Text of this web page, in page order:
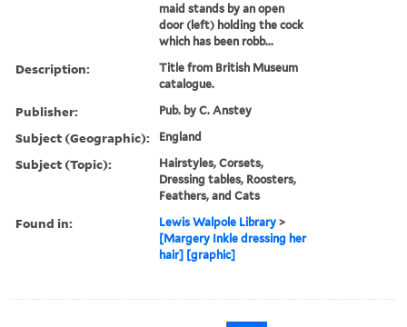
maid stands by an open
door (left) holding the cock
which has been robb...
Description:
Title from British Museum
catalogue.
Publisher: Pub. by C. Anstey
Subject (Geographic): England
Subject (Topic):
Hairstyles, Corsets,
Dressing tables, Roosters,
Feathers, and Cats
Found in: Lewis Walpole Library >
[Margery Inkle dressing her
hair] [graphic]